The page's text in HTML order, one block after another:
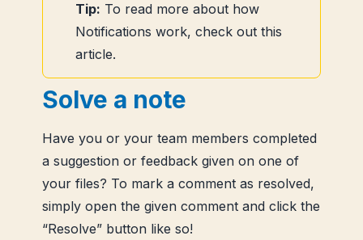
Tip: To read more about how
Notifications work, check out this
article.
Solve a note
Have you or your team members completed
a suggestion or feedback given on one of
your files? To mark a comment as resolved,
simply open the given comment and click the
“Resolve” button like so!